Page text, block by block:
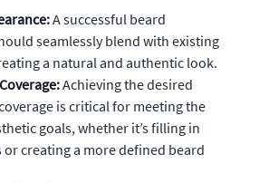
A successful beard
seamlessly blend with existing
a natural and authentic look.
Achieving the desired
is critical for meeting the
goals, whether it’s filling in
or creating a more defined beard